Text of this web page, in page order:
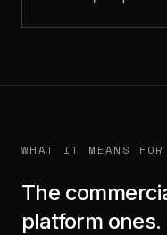
WHAT IT MEANS
The
platform ones.